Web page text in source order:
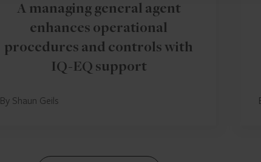
A managing general agent
enhances operational
procedures and controls with
IQ-EQ support
By Shaun Geils